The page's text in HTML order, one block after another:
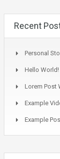
Recent
Personal
Hello World!
Lorem Post
Example
Example